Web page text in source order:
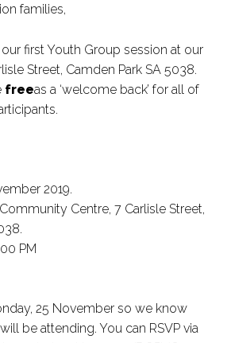
families,
first Youth Group session at our
Street, Camden Park SA 5038.
freeas a ‘welcome back’ for all of
2019.
Centre, 7 Carlisle Street,
PM
25 November so we know
be attending. You can RSVP via